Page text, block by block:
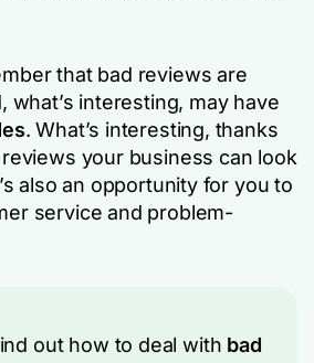
that bad reviews are
what’s interesting, may have
. What’s interesting, thanks
your business can look
also an opportunity for you to
service and problem-
out how to deal with bad